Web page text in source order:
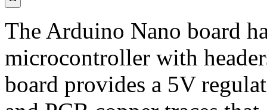
The Arduino Nano board
microcontroller with
board provides a 5V